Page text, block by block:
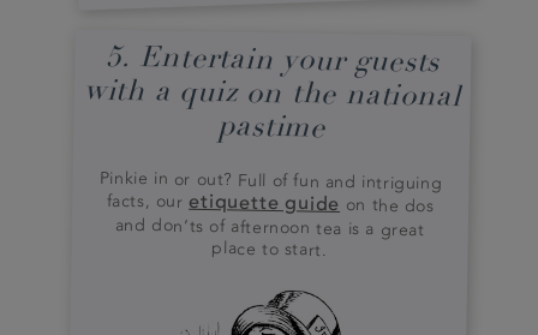
5. Entertain your guests
with a quiz on the national
pastime
Pinkie in or out? Full of fun and intriguing
facts, our etiquette guide on the dos
and don’ts of afternoon tea is a great
place to start.